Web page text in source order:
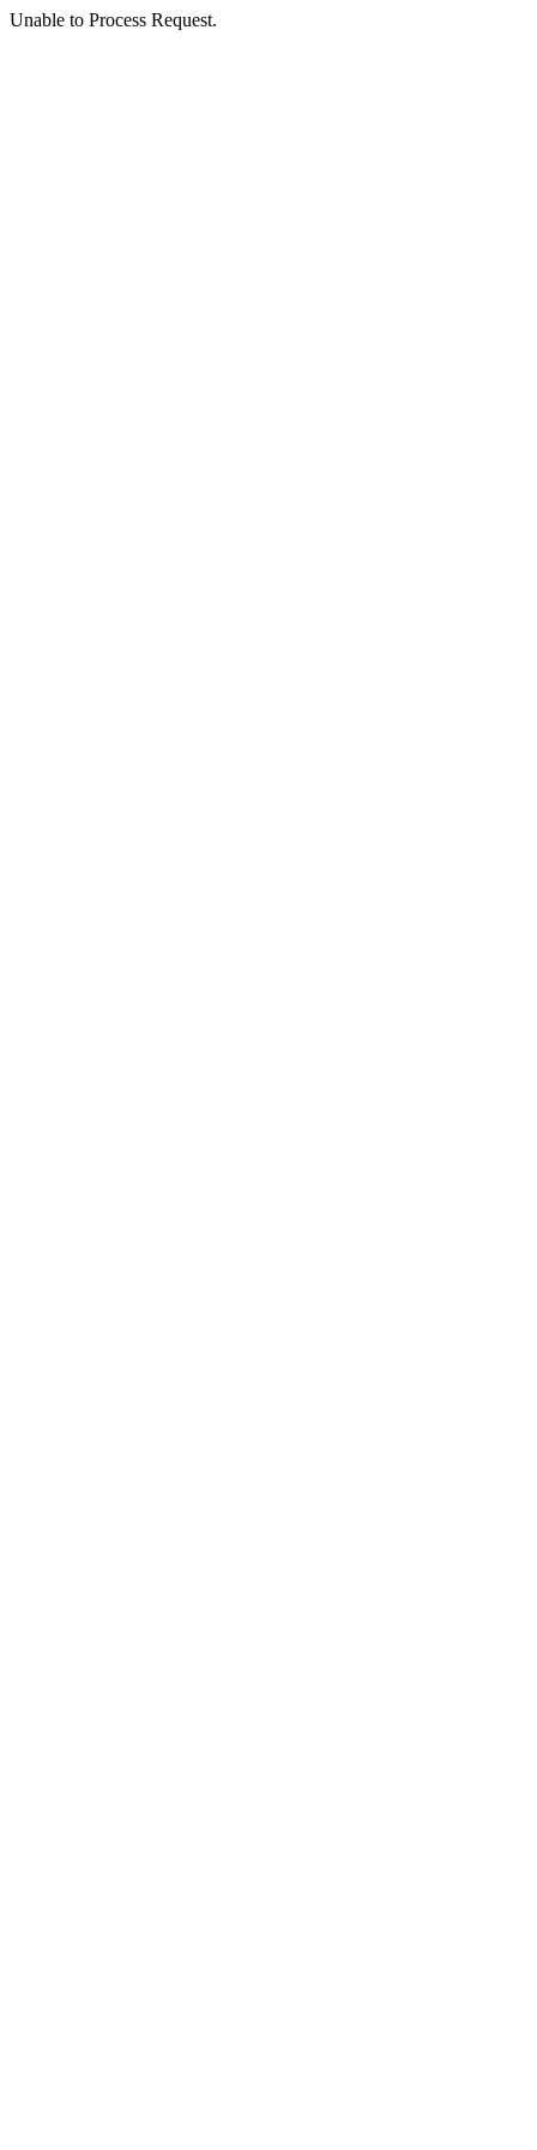
Unable to Process Request.